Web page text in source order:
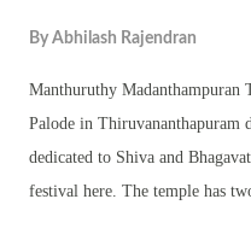
(Time applicable in north,
By Abhilash Rajendran
Manthuruthy Madanthampuran
Palode in Thiruvananthapuram
dedicated to Shiva and
festival here. The temple has